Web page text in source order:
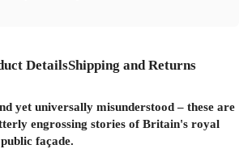
DetailsShipping and Returns
yet universally misunderstood – these are
engrossing stories of Britain's royal
façade.